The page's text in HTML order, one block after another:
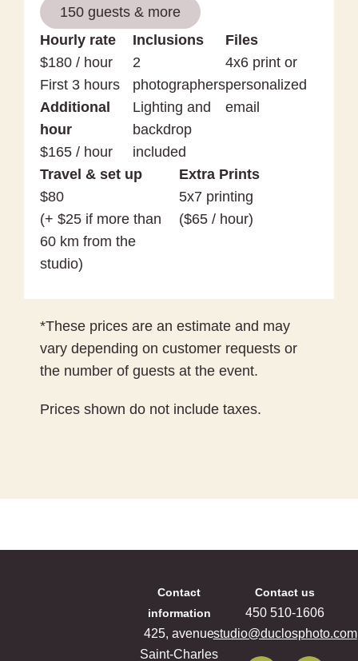
150 guests & more
Hourly rate
$180 / hour
First 3 hours
Additional
hour
$165 / hour
Inclusions
2
photographers
Lighting and
backdrop
included
Files
4x6 print or
personalized
email
Travel & set up
$80
(+ $25 if more than
60 km from the
studio)
Extra Prints
5x7 printing
($65 / hour)
*These prices are an estimate and may
vary depending on customer requests or
the number of guests at the event.
Prices shown do not include taxes.
Contact
information
425, avenue
Saint-Charles
Contact us
‍450 ‍510-1606
studio@duclosphoto.com